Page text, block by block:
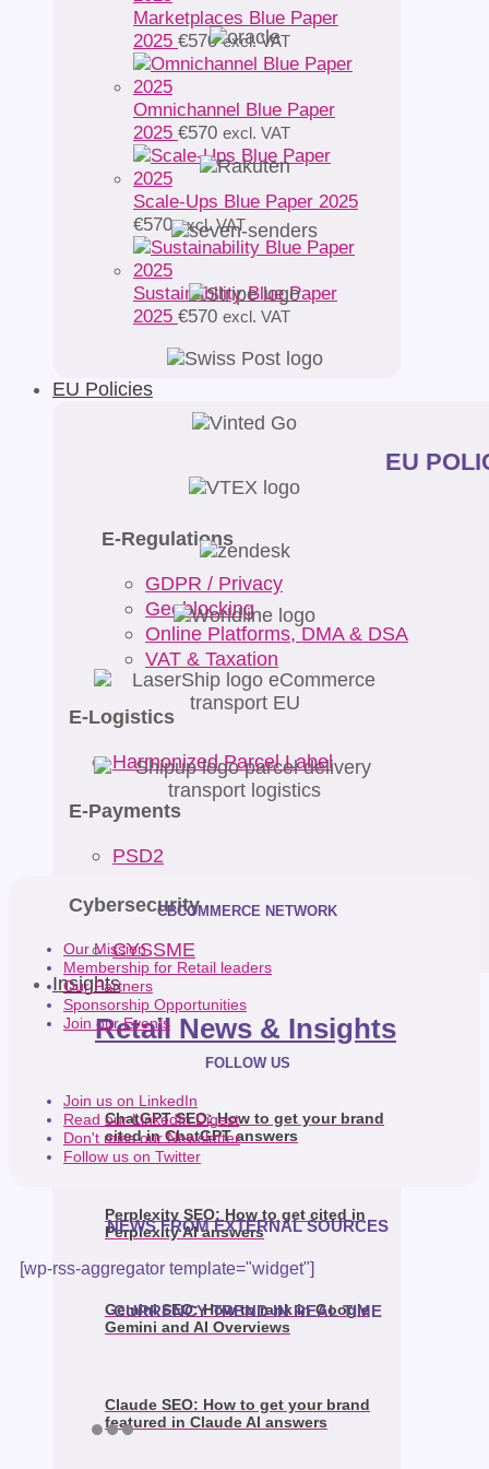
Marketplaces Blue Paper
2025 €570 excl. VAT
Omnichannel Blue Paper
2025 €570 excl. VAT
Scale-Ups Blue Paper 2025
€570 excl. VAT
Sustainability Blue Paper
2025 €570 excl. VAT
EU Policies
EU
E-Regulations
GDPR / Privacy
Geoblocking
Online Platforms, DMA & DSA
VAT & Taxation
E-Logistics
Harmonized Parcel Label
E-Payments
PSD2
Cybersecurity
CYSSME
Insights
Retail News & Insights
ChatGPT SEO: How to get your brand
cited in ChatGPT answers
Perplexity SEO: How to get cited in
Perplexity AI answers
Gemini SEO: How to rank in Google
Gemini and AI Overviews
Claude SEO: How to get your brand
featured in Claude AI answers
CBCOMMERCE NETWORK
Our Mission
Membership for Retail leaders
Our Partners
Sponsorship Opportunities
Join our Events
FOLLOW US
Join us on LinkedIn
Read our LinkedIn Digest
Don't miss our Newsletter
Follow us on Twitter
NEWS FROM EXTERNAL SOURCES
[wp-rss-aggregator template="widget"]
CURRENCY TREND IN REAL TIME